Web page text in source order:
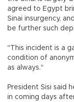
agreed to Egypt
Sinai insurgency,
be further such
"This incident is a
condition of
as always."
President Sisi said
in coming days